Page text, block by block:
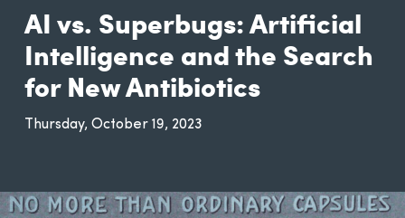
AI vs. Superbugs: Artificial
Intelligence and the Search
for New Antibiotics
Thursday, October 19, 2023